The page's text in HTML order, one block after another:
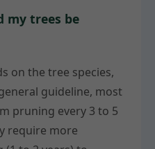
my trees be
on the tree species,
guideline, most
pruning every 3 to 5
require more